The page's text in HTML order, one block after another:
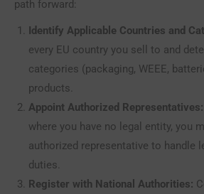
path forward:
Identify Applicable Countries and
every EU country you sell to and
categories (packaging, WEEE,
products.
Appoint Authorized Representatives:
where you have no legal entity, you
authorized representative to handle
duties.
Register with National Authorities: